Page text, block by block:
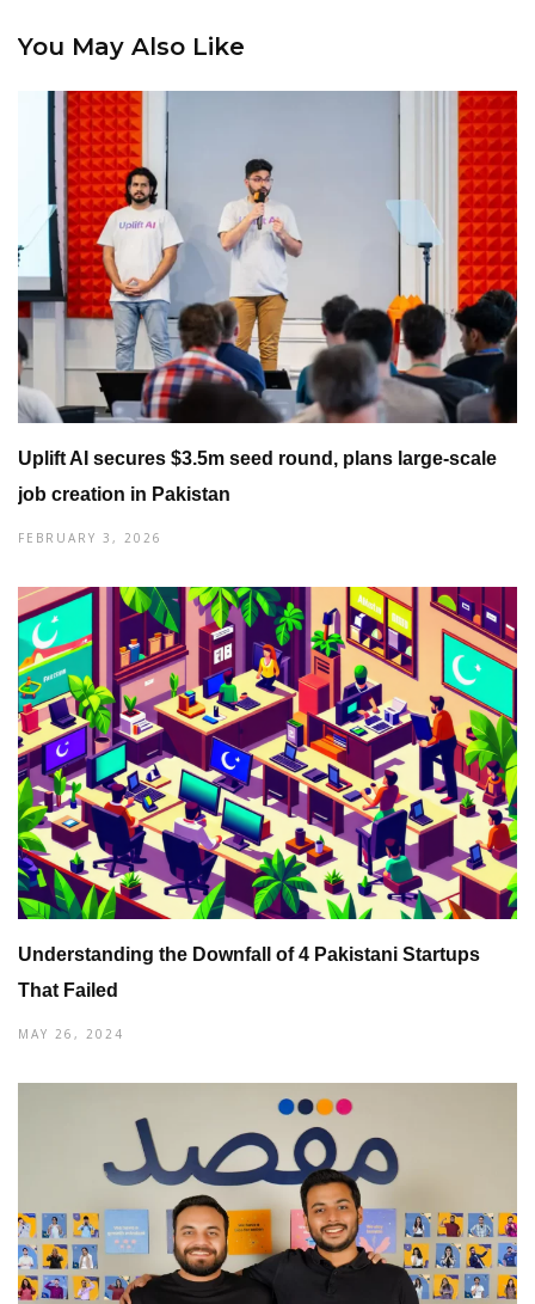
You May Also Like
Uplift AI secures $3.5m seed round, plans large-scale
job creation in Pakistan
FEBRUARY 3, 2026
Understanding the Downfall of 4 Pakistani Startups
That Failed
MAY 26, 2024